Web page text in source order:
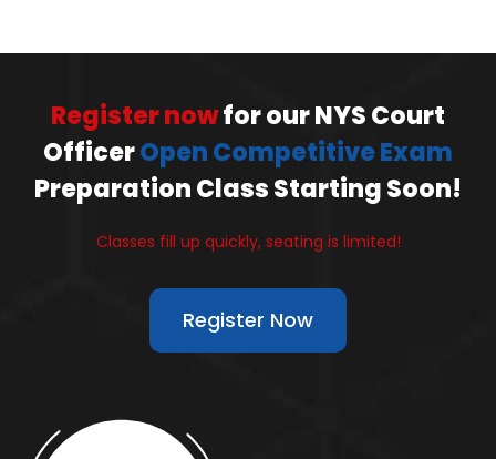
Register nowfor our NYS Court
OfficerOpen Competitive Exam
Preparation Class Starting Soon!
Classes fill up quickly, seating is limited!
Register Now